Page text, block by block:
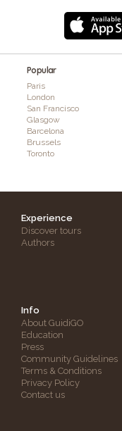
Popular
Paris
London
San Francisco
Glasgow
Barcelona
Brussels
Toronto
Experience
Discover tours
Authors
Info
About GuidiGO
Education
Press
Community Guidelines
Terms & Conditions
Privacy Policy
Contact us